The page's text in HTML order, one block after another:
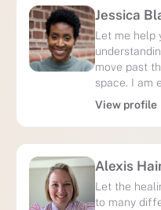
Jessica
Let me help
move past
space. I am
View profile
Alexis
Let the
to many